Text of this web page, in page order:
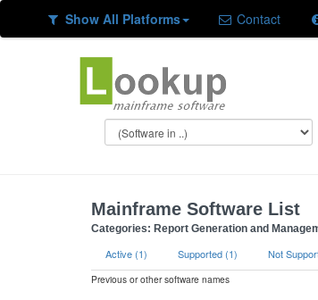
Show All Platforms Contact
Mainframe Software List
Categories: Report Generation and
Active (1) Supported (1) Not
Previous or other software names